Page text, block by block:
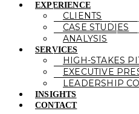
EXPERIENCE
CLIENTS
CASE STUDIES
ANALYSIS
SERVICES
HIGH-STAKES
EXECUTIVE
LEADERSHIP
INSIGHTS
CONTACT